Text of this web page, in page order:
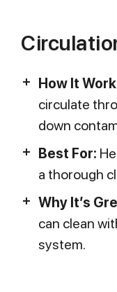
How It
circulate
down
Best For:
a thorough
Why It’s
can clean
system.